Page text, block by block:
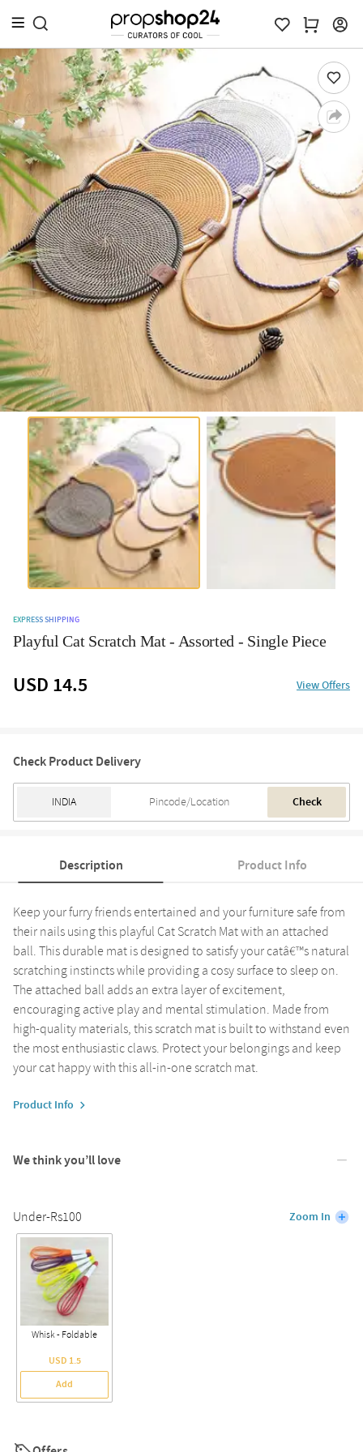
EXPRESS SHIPPING
Playful Cat Scratch Mat - Assorted - Single Piece
USD 14.5 View Offers
Check Product Delivery
Check
Description Product Info
Keep your furry friends entertained and your furniture safe from
their nails using this playful Cat Scratch Mat with an attached
ball. This durable mat is designed to satisfy your catâ€™s natural
scratching instincts while providing a cosy surface to sleep on.
The attached ball adds an extra layer of excitement,
encouraging active play and mental stimulation. Made from
high-quality materials, this scratch mat is built to withstand even
the most enthusiastic claws. Protect your belongings and keep
your cat happy with this all-in-one scratch mat.
Product Info
We think you’ll love
Under-Rs100 Zoom In
Whisk - Foldable
USD 1.5
Add